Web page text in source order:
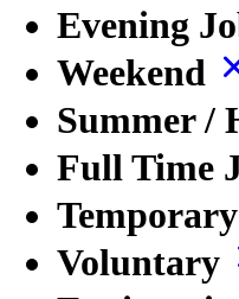
Evening
Weekend
Summer /
Full Time
Voluntary